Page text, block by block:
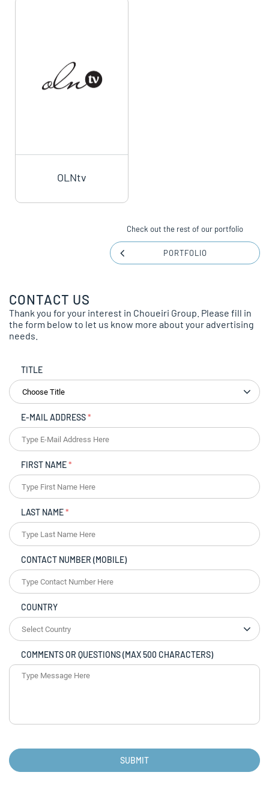
OLNtv
Check out the rest of our portfolio
PORTFOLIO
CONTACT US
Thank you for your interest in Choueiri Group. Please fill in
the form below to let us know more about your advertising
needs.
TITLE
E-MAIL ADDRESS*
FIRST NAME*
LAST NAME*
CONTACT NUMBER (MOBILE)
COUNTRY
COMMENTS OR QUESTIONS (MAX 500 CHARACTERS)